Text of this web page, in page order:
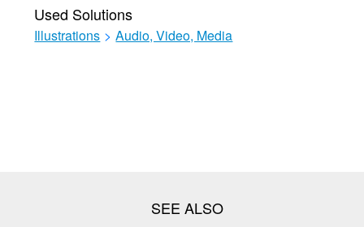
Used Solutions
Illustrations > Audio, Video, Media